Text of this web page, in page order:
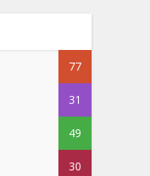
77
31
49
30